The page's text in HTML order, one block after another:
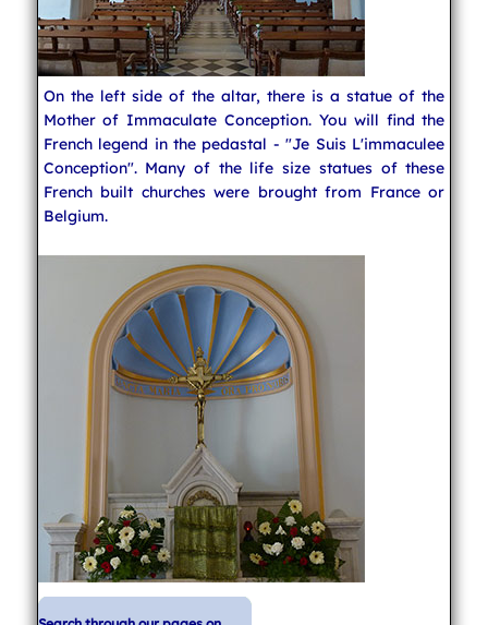
On the left side of the altar, there is a statue of the
Mother of Immaculate Conception. You will find the
French legend in the pedastal - "Je Suis L'immaculee
Conception". Many of the life size statues of these
French built churches were brought from France or
Belgium.